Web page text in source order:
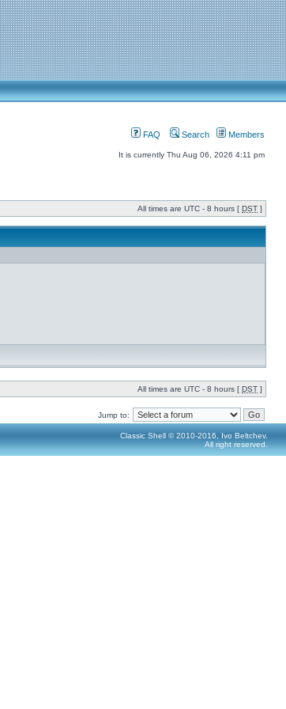
FAQ Search Members
It is currently Thu Aug 06, 2026 4:11 pm
All times are UTC - 8 hours [ DST ]
All times are UTC - 8 hours [ DST ]
Jump to:
Classic Shell © 2010-2016, Ivo Beltchev.
All right reserved.